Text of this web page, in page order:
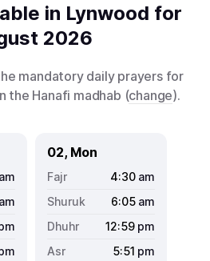
in Lynwood for
2026
mandatory daily prayers for
the Hanafi madhab (change).
am
am
02, Mon
4:30 am
6:05 am
12:59 pm
5:51 pm